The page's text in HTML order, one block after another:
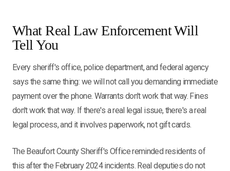
What Real Law Enforcement Will
Tell You
Every sheriff's office, police department, and federal agency
says the same thing: we will not call you demanding immediate
payment over the phone. Warrants don't work that way. Fines
don't work that way. If there's a real legal issue, there's a real
legal process, and it involves paperwork, not gift cards.
The Beaufort County Sheriff's Office reminded residents of
this after the February 2024 incidents. Real deputies do not